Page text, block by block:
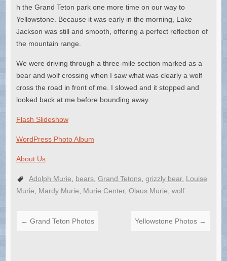
h the Grand Teton park one more time on our way to
Yellowstone. Because it was early in the morning, Lake
Jackson was still and smooth, offering a perfect reflection of
the mountain range.
We were driving through a three-mile section marked as a
bear and wolf crossing when I saw what was clearly a wolf
cross the road in front of me. I slowed and it stopped and
looked back at me before bounding away.
Flash Slideshow
WordPress Photo Album
About Us
Adolph Murie, bears, Grand Tetons, grizzly bear, Louise
Murie, Mardy Murie, Murie Center, Olaus Murie, wolf
← Grand Teton Photos Yellowstone Photos →